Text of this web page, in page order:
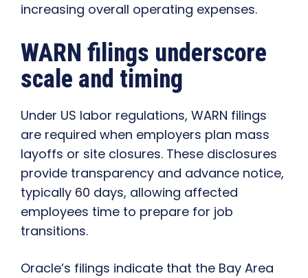
increasing overall operating expenses.
WARN filings underscore
scale and timing
Under US labor regulations, WARN filings
are required when employers plan mass
layoffs or site closures. These disclosures
provide transparency and advance notice,
typically 60 days, allowing affected
employees time to prepare for job
transitions.
Oracle’s filings indicate that the Bay Area